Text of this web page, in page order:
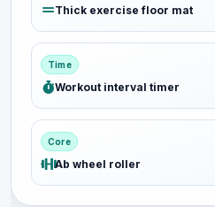
Thick exercise floor mat
Time
Workout interval timer
Core
Ab wheel roller